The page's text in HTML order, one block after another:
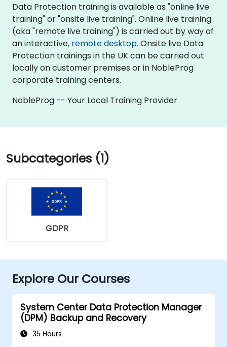
Data Protection training is available as "online live
training" or "onsite live training". Online live training
(aka "remote live training") is carried out by way of
an interactive, remote desktop. Onsite live Data
Protection trainings in the UK can be carried out
locally on customer premises or in NobleProg
corporate training centers.
NobleProg -- Your Local Training Provider
Subcategories (1)
GDPR
Explore Our Courses
System Center Data Protection Manager
(DPM) Backup and Recovery
35 Hours